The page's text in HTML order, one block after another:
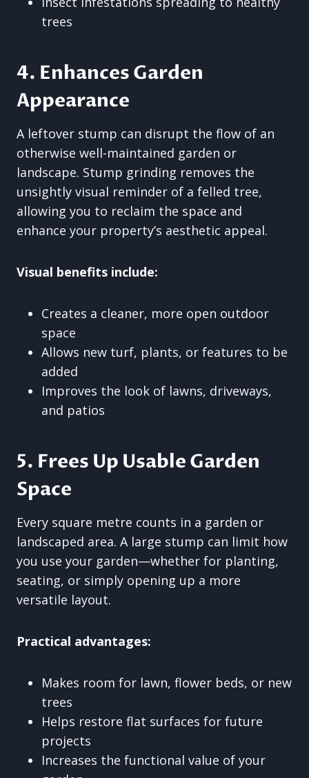
trees
4. Enhances Garden
Appearance
A leftover stump can disrupt the flow of an
otherwise well-maintained garden or
landscape. Stump grinding removes the
unsightly visual reminder of a felled tree,
allowing you to reclaim the space and
enhance your property’s aesthetic appeal.
Visual benefits include:
Creates a cleaner, more open outdoor
space
Allows new turf, plants, or features to be
added
Improves the look of lawns, driveways,
and patios
5. Frees Up Usable Garden
Space
Every square metre counts in a garden or
landscaped area. A large stump can limit how
you use your garden—whether for planting,
seating, or simply opening up a more
versatile layout.
Practical advantages:
Makes room for lawn, flower beds, or new
trees
Helps restore flat surfaces for future
projects
Increases the functional value of your